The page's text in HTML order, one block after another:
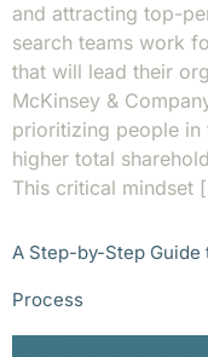
and attracting top-
search teams work
that will lead their
McKinsey &
prioritizing people in
higher total
This critical mindset
A Step-by-Step
Process